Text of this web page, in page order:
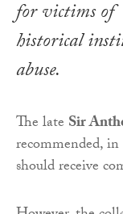
for victims of
historical
abuse.
The late Sir
recommended,
should receive